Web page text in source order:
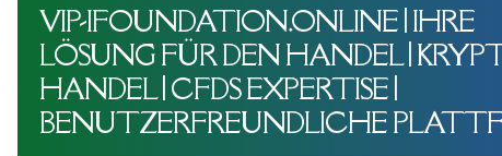
VIP-IFOUNDATION.ONLINE | IHRE
LÖSUNG FÜR DEN HANDEL |
HANDEL | CFDS EXPERTISE |
BENUTZERFREUNDLICHE